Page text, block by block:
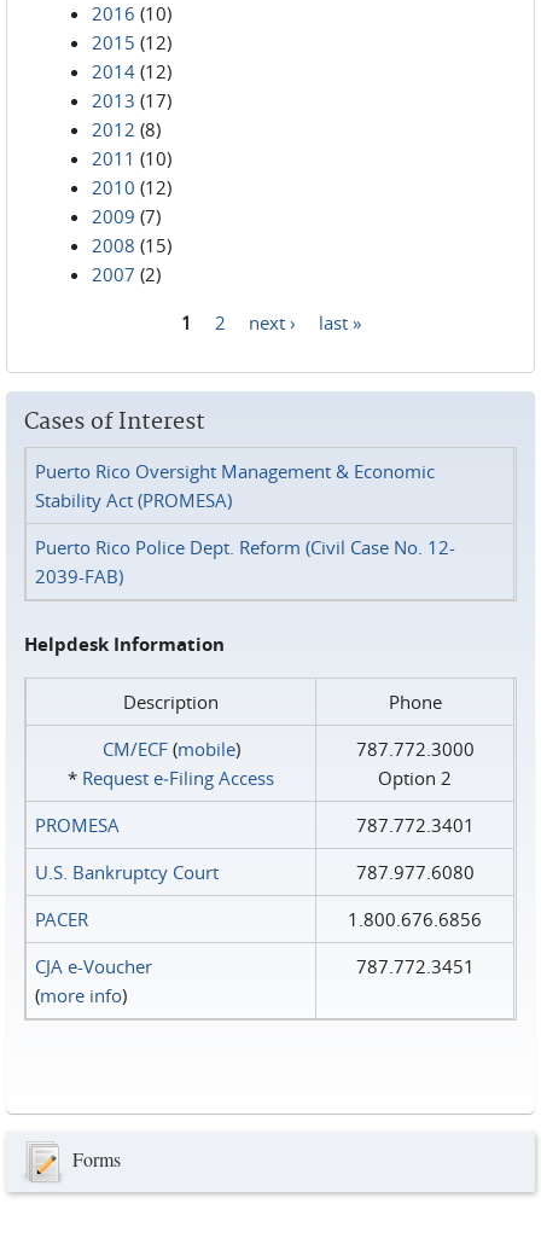
2016 (10)
2015 (12)
2014 (12)
2013 (17)
2012 (8)
2011 (10)
2010 (12)
2009 (7)
2008 (15)
2007 (2)
1 2 next › last »
Cases of Interest
Puerto Rico Oversight Management & Economic
Stability Act (PROMESA)
Puerto Rico Police Dept. Reform (Civil Case No. 12-
2039-FAB)
Helpdesk Information
Description
Phone
CM/ECF(mobile)
* Request e‑Filing Access
787.772.3000
Option 2
PROMESA
787.772.3401
U.S. Bankruptcy Court
787.977.6080
PACER
1.800.676.6856
CJA e-Voucher
(more info)
787.772.3451
Forms